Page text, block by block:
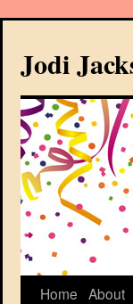
Jodi
Home About